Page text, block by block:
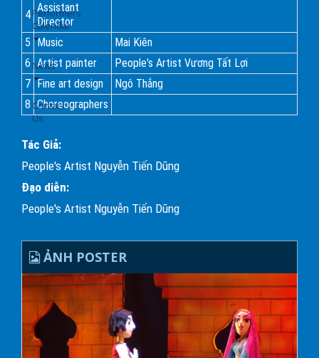
Performers
Calendar
News
Contact
Us
4
Assistant
Director
5 Music
Mai Kiên
6 Artist painter
People's Artist Vương Tất Lợi
7 Fine art design
Ngô Thắng
8 Choreographers
Tác Giả:
People's Artist Nguyễn Tiến Dũng
Đạo diễn:
People's Artist Nguyễn Tiến Dũng
ẢNH POSTER